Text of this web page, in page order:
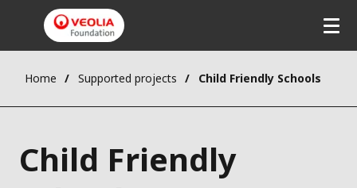
Home Supported projects Child Friendly Schools
Child Friendly